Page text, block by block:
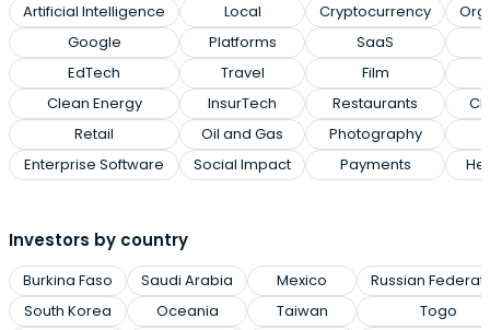
Artificial Intelligence
Google
EdTech
Clean Energy
Retail
Enterprise Software
Local
Platforms
Travel
InsurTech
Oil and Gas
Social Impact
Cryptocurrency
SaaS
Film
Restaurants
Photography
Payments
Investors by country
Burkina Faso
South Korea
Saudi Arabia
Oceania
Mexico
Taiwan
Russian
Togo